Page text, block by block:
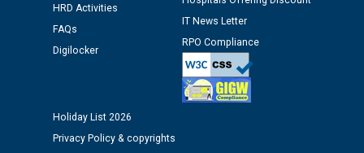
Public notice regarding Biometric Verification at the
time of Joining for the post of Assistant Lineman
as Defaulter Firm by PSPCL upto 02-03-2028
HRD Activities
FAQs
Digilocker
IT News Letter
RPO Compliance
Holiday List 2026
Privacy Policy & copyrights